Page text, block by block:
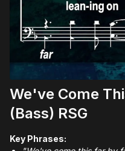
We've Come
(Bass) RSG
Key Phrases: